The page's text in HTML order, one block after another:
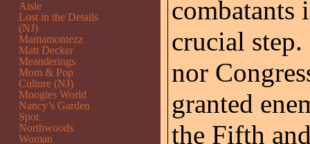
combatants
crucial
nor
granted
the Fifth
Aisle
Lost in the Details
(NJ)
Mamamontezz
Matt Decker
Meanderings
Mom & Pop
Culture (NJ)
Moogies World
Nancy’s Garden
Spot
Northwoods
Woman